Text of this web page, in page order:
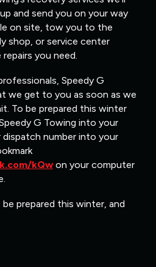
and send you on your way
on site, tow you to the
shop, or service center
you need.
Speedy G
we get to you as soon as we
To be prepared this winter
G Towing into your
number into your
kQw on your computer
prepared this winter, and